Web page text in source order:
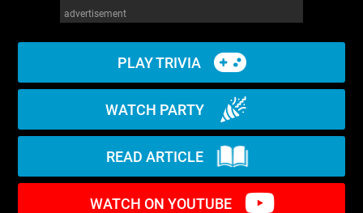
advertisement
PLAY TRIVIA
WATCH PARTY
READ ARTICLE
WATCH ON YOUTUBE